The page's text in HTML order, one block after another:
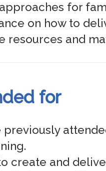
for
previously
create and